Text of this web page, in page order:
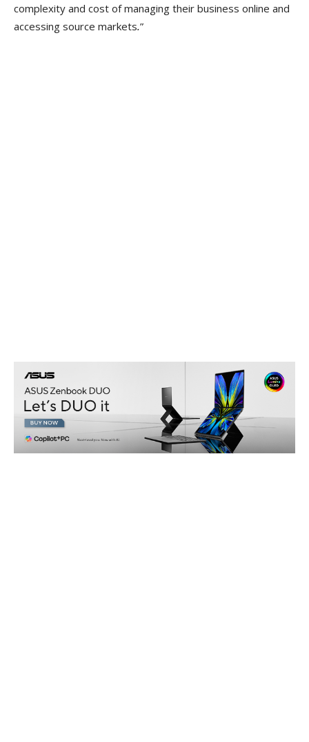
complexity and cost of managing their business online and
accessing source markets.”